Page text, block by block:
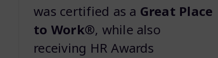
was certified as a Great Place
to Work®, while also
receiving HR Awards